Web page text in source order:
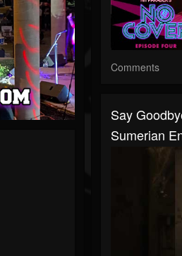
Comments
Say
Sumerian